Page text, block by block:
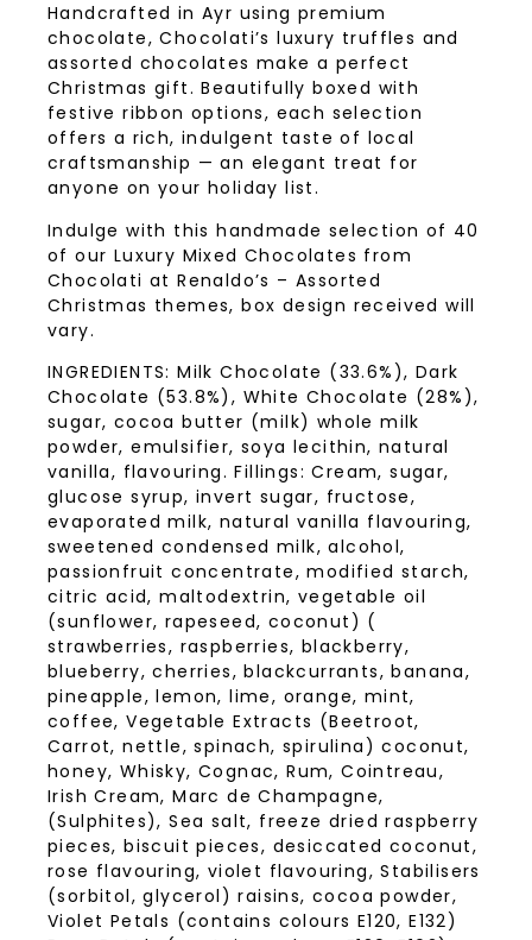
Handcrafted in Ayr using premium
chocolate, Chocolati’s luxury truffles and
assorted chocolates make a perfect
Christmas gift. Beautifully boxed with
festive ribbon options, each selection
offers a rich, indulgent taste of local
craftsmanship — an elegant treat for
anyone on your holiday list.
Indulge with this handmade selection of 40
of our Luxury Mixed Chocolates from
Chocolati at Renaldo’s – Assorted
Christmas themes, box design received will
vary.
INGREDIENTS: Milk Chocolate (33.6%), Dark
Chocolate (53.8%), White Chocolate (28%),
sugar, cocoa butter (milk) whole milk
powder, emulsifier, soya lecithin, natural
vanilla, flavouring. Fillings: Cream, sugar,
glucose syrup, invert sugar, fructose,
evaporated milk, natural vanilla flavouring,
sweetened condensed milk, alcohol,
passionfruit concentrate, modified starch,
citric acid, maltodextrin, vegetable oil
(sunflower, rapeseed, coconut) (
strawberries, raspberries, blackberry,
blueberry, cherries, blackcurrants, banana,
pineapple, lemon, lime, orange, mint,
coffee, Vegetable Extracts (Beetroot,
Carrot, nettle, spinach, spirulina) coconut,
honey, Whisky, Cognac, Rum, Cointreau,
Irish Cream, Marc de Champagne,
(Sulphites), Sea salt, freeze dried raspberry
pieces, biscuit pieces, desiccated coconut,
rose flavouring, violet flavouring, Stabilisers
(sorbitol, glycerol) raisins, cocoa powder,
Violet Petals (contains colours E120, E132)